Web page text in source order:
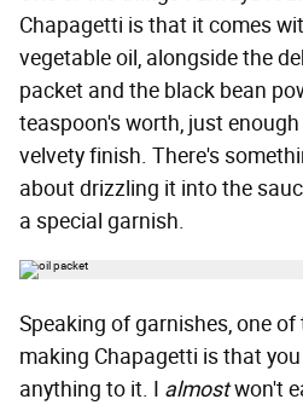
Chapagetti is that it comes
vegetable oil, alongside the
packet and the black bean
teaspoon's worth, just
velvety finish. There's
about drizzling it into the
a special garnish.
Speaking of garnishes, one
making Chapagetti is that
anything to it. I almostwon't